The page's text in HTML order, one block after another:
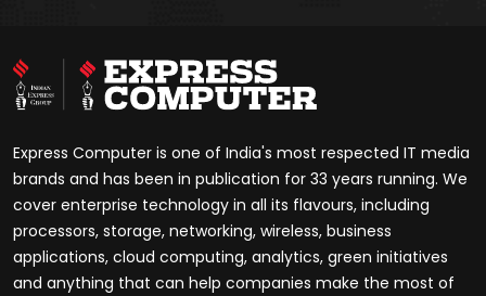
Express Computer is one of India's most respected IT media
brands and has been in publication for 33 years running. We
cover enterprise technology in all its flavours, including
processors, storage, networking, wireless, business
applications, cloud computing, analytics, green initiatives
and anything that can help companies make the most of